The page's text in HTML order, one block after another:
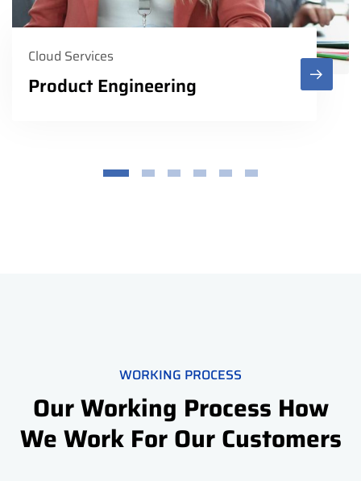
Cloud Services
Product Engineering
WORKING PROCESS
Our Working Process How
We Work For Our Customers